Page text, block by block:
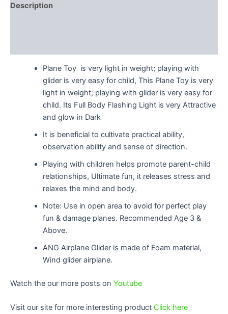
Description
Plane Toy is very light in weight; playing with
glider is very easy for child, This Plane Toy is very
light in weight; playing with glider is very easy for
child. Its Full Body Flashing Light is very Attractive
and glow in Dark
It is beneficial to cultivate practical ability,
observation ability and sense of direction.
Playing with children helps promote parent-child
relationships, Ultimate fun, it releases stress and
relaxes the mind and body.
Note: Use in open area to avoid for perfect play
fun & damage planes. Recommended Age 3 &
Above.
ANG Airplane Glider is made of Foam material,
Wind glider airplane.
Watch the our more posts on Youtube
Visit our site for more interesting product Click here